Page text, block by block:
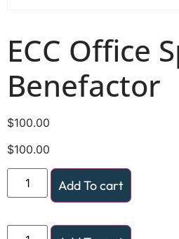
ECC Office
Benefactor
$100.00
$100.00
Add To cart